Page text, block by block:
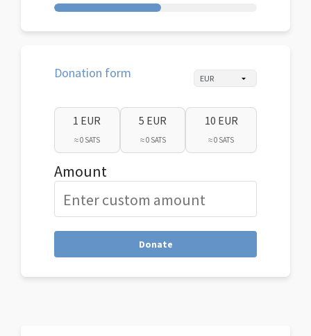
Donation form
1 EUR
≈ 0 SATS
5 EUR
≈ 0 SATS
10 EUR
≈ 0 SATS
Amount
Donate